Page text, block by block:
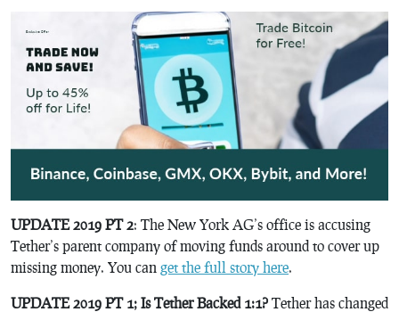
UPDATE 2019 PT 2: The New York AG’s office is accusing
Tether’s parent company of moving funds around to cover up
missing money. You can get the full story here.
UPDATE 2019 PT 1; Is Tether Backed 1:1? Tether has changed